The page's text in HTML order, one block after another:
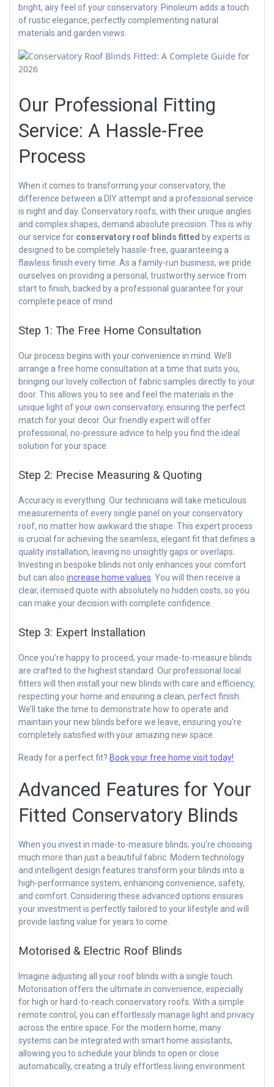
bright, airy feel of your conservatory. Pinoleum adds a touch
of rustic elegance, perfectly complementing natural
materials and garden views.
Our Professional Fitting
Service: A Hassle-Free
Process
When it comes to transforming your conservatory, the
difference between a DIY attempt and a professional service
is night and day. Conservatory roofs, with their unique angles
and complex shapes, demand absolute precision. This is why
our service for conservatory roof blinds fitted by experts is
designed to be completely hassle-free, guaranteeing a
flawless finish every time. As a family-run business, we pride
ourselves on providing a personal, trustworthy service from
start to finish, backed by a professional guarantee for your
complete peace of mind.
Step 1: The Free Home Consultation
Our process begins with your convenience in mind. We’ll
arrange a free home consultation at a time that suits you,
bringing our lovely collection of fabric samples directly to your
door. This allows you to see and feel the materials in the
unique light of your own conservatory, ensuring the perfect
match for your decor. Our friendly expert will offer
professional, no-pressure advice to help you find the ideal
solution for your space.
Step 2: Precise Measuring & Quoting
Accuracy is everything. Our technicians will take meticulous
measurements of every single panel on your conservatory
roof, no matter how awkward the shape. This expert process
is crucial for achieving the seamless, elegant fit that defines a
quality installation, leaving no unsightly gaps or overlaps.
Investing in bespoke blinds not only enhances your comfort
but can also increase home values . You will then receive a
clear, itemised quote with absolutely no hidden costs, so you
can make your decision with complete confidence.
Step 3: Expert Installation
Once you’re happy to proceed, your made-to-measure blinds
are crafted to the highest standard. Our professional local
fitters will then install your new blinds with care and efficiency,
respecting your home and ensuring a clean, perfect finish.
We’ll take the time to demonstrate how to operate and
maintain your new blinds before we leave, ensuring you’re
completely satisfied with your amazing new space.
Ready for a perfect fit? Book your free home visit today!
Advanced Features for Your
Fitted Conservatory Blinds
When you invest in made-to-measure blinds, you’re choosing
much more than just a beautiful fabric. Modern technology
and intelligent design features transform your blinds into a
high-performance system, enhancing convenience, safety,
and comfort. Considering these advanced options ensures
your investment is perfectly tailored to your lifestyle and will
provide lasting value for years to come.
Motorised & Electric Roof Blinds
Imagine adjusting all your roof blinds with a single touch.
Motorisation offers the ultimate in convenience, especially
for high or hard-to-reach conservatory roofs. With a simple
remote control, you can effortlessly manage light and privacy
across the entire space. For the modern home, many
systems can be integrated with smart home assistants,
allowing you to schedule your blinds to open or close
automatically, creating a truly effortless living environment.